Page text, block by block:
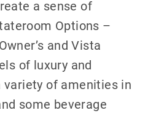
a sense of
Options –
and Vista
of luxury and
variety of amenities in
some beverage